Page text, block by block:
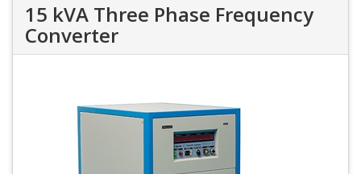
15 kVA Three Phase Frequency
Converter